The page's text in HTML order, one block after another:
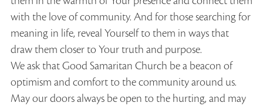
with the love of community. And for those searching for
meaning in life, reveal Yourself to them in ways that
draw them closer to Your truth and purpose.
We ask that Good Samaritan Church be a beacon of
optimism and comfort to the community around us.
May our doors always be open to the hurting, and may